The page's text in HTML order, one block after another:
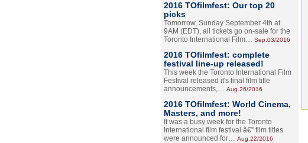
2016 TOfilmfest: Our top 20
picks
Tomorrow, Sunday September 4th at
9AM (EDT), all tickets go on-sale for the
Toronto International Film… Sep.03/2016
2016 TOfilmfest: complete
festival line-up released!
This week the Toronto International Film
Festival released it's final film title
announcements,… Aug.26/2016
2016 TOfilmfest: World Cinema,
Masters, and more!
It was a busy week for the Toronto
International film festival â€” film titles
were announced for… Aug.22/2016